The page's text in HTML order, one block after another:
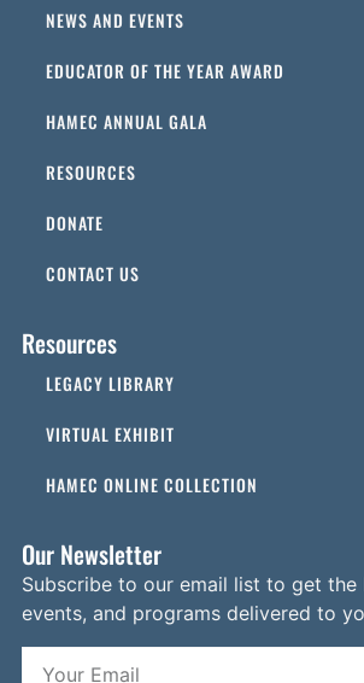
NEWS AND EVENTS
EDUCATOR OF THE YEAR AWARD
HAMEC ANNUAL GALA
RESOURCES
DONATE
CONTACT US
Resources
LEGACY LIBRARY
VIRTUAL EXHIBIT
HAMEC ONLINE COLLECTION
Our Newsletter
Subscribe to our email list to get the
events, and programs delivered to